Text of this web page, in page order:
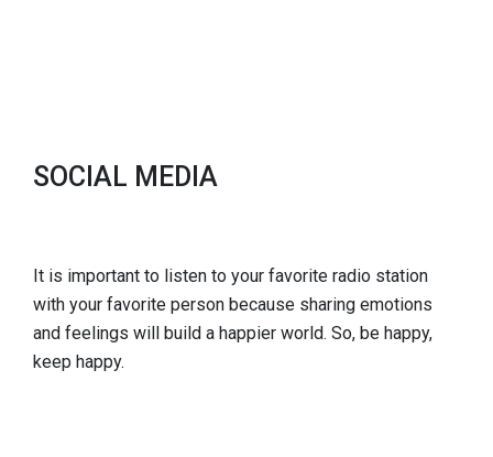
SOCIAL MEDIA
It is important to listen to your favorite radio station
with your favorite person because sharing emotions
and feelings will build a happier world. So, be happy,
keep happy.